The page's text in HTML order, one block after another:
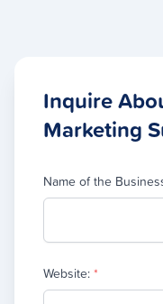
Inquire
Marketing
Name of the
Website: *